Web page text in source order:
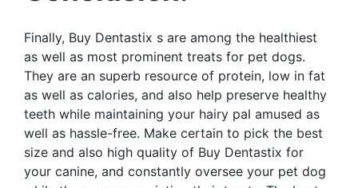
Finally, Buy Dentastix s are among the healthiest
as well as most prominent treats for pet dogs.
They are an superb resource of protein, low in fat
as well as calories, and also help preserve healthy
teeth while maintaining your hairy pal amused as
well as hassle-free. Make certain to pick the best
size and also high quality of Buy Dentastix for
your canine, and constantly oversee your pet dog